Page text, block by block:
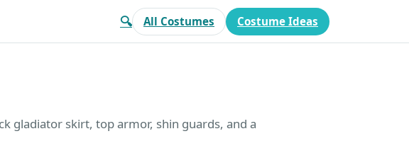
🔍 All Costumes Costume Ideas
gladiator skirt, top armor, shin guards, and a